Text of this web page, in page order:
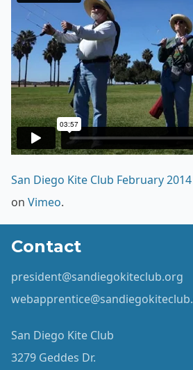
San Diego Kite Club February 2014
on Vimeo.
Contact
president@sandiegokiteclub.org
San Diego Kite Club
3279 Geddes Dr.